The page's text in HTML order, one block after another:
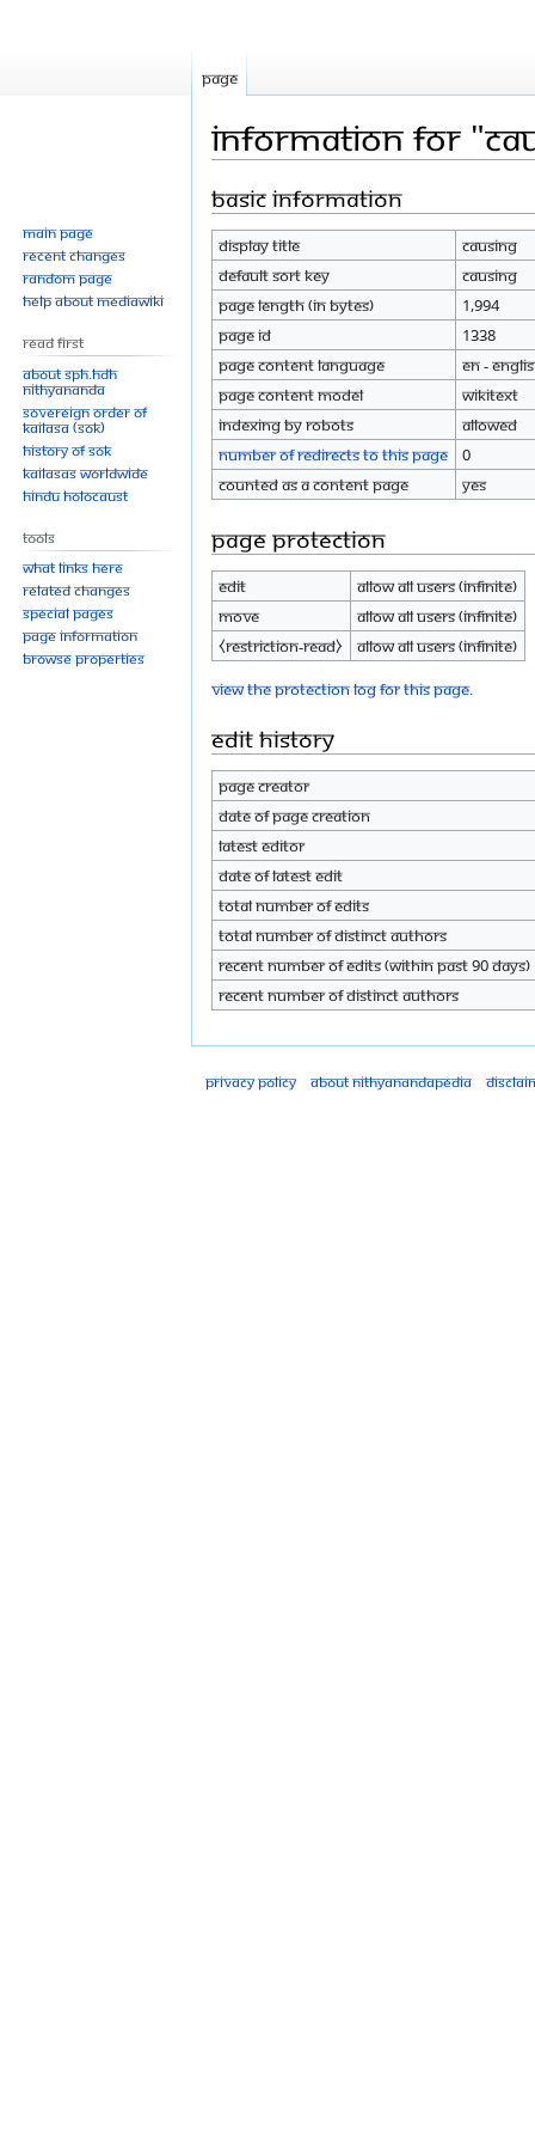
Information for
Jump
navigation
Jump
search
Basic information
Display title
Causing
Default sort key
Causing
Page length (in bytes)
1,994
Page ID
1338
Page content language
en -
Page content model
wikitext
Indexing by robots
Allowed
Number of redirects to this page
0
Counted as a content page
Yes
Page protection
Edit
Allow all users (infinite)
Move
Allow all users (infinite)
⧼restriction-read⧽
Allow all users (infinite)
View the protection log for this page.
Edit history
Page creator
Date of page creation
Latest editor
Date of latest edit
Total number of edits
Total number of distinct authors
Recent number of edits (within past 90 days)
Recent number of distinct authors
Page
Main page
Recent changes
Random page
Help about MediaWiki
Read First
About SPH.HDH
Nithyananda
Sovereign Order of
KAILASA (SOK)
History of SOK
KAILASAs Worldwide
Hindu Holocaust
Tools
What links here
Related changes
Special pages
Page information
Browse properties
Privacy policy About Nithyanandapedia